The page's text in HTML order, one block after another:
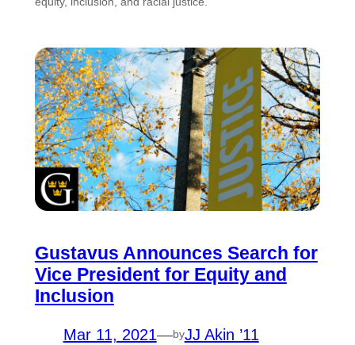
Gustavus Announces Search for
Vice President for Equity and
Inclusion
Mar 11, 2021—byJJ Akin ’11